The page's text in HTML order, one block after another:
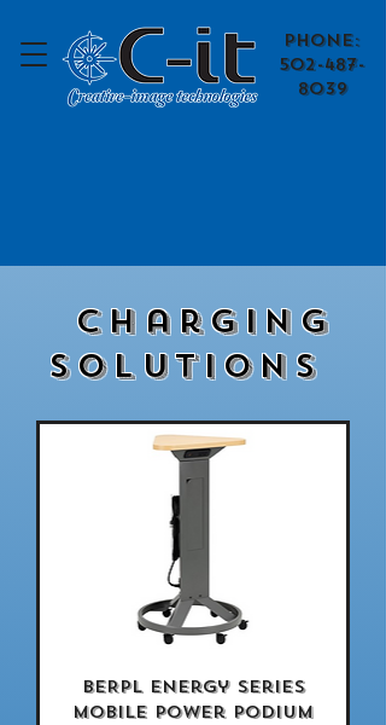
​Phone:
502-487-
8039
Charging
Solutions
BERPL Energy Series
Mobile Power Podium